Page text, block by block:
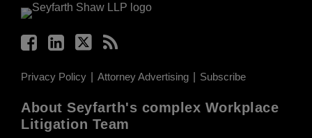
Privacy Policy Attorney Advertising Subscribe
About Seyfarth's complex Workplace
Litigation Team